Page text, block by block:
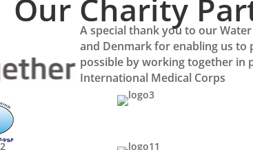
Our Charity
A special thank you to our
and Denmark for enabling us to
possible by working together in
International Medical Corps